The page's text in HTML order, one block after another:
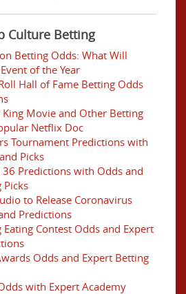
Culture Betting
Betting Odds: What Will
of the Year
Hall of Fame Betting Odds
King Movie and Other Betting
Netflix Doc
Tournament Predictions with
Picks
Predictions with Odds and
Picks
to Release Coronavirus
Predictions
Contest Odds and Expert
Odds and Expert Betting
with Expert Academy